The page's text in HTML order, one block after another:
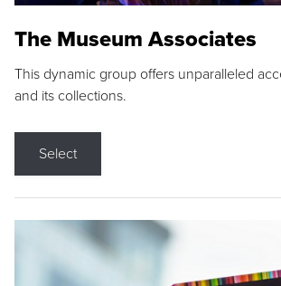
The Museum Associates
This dynamic group offers unparalleled
and its collections.
Select